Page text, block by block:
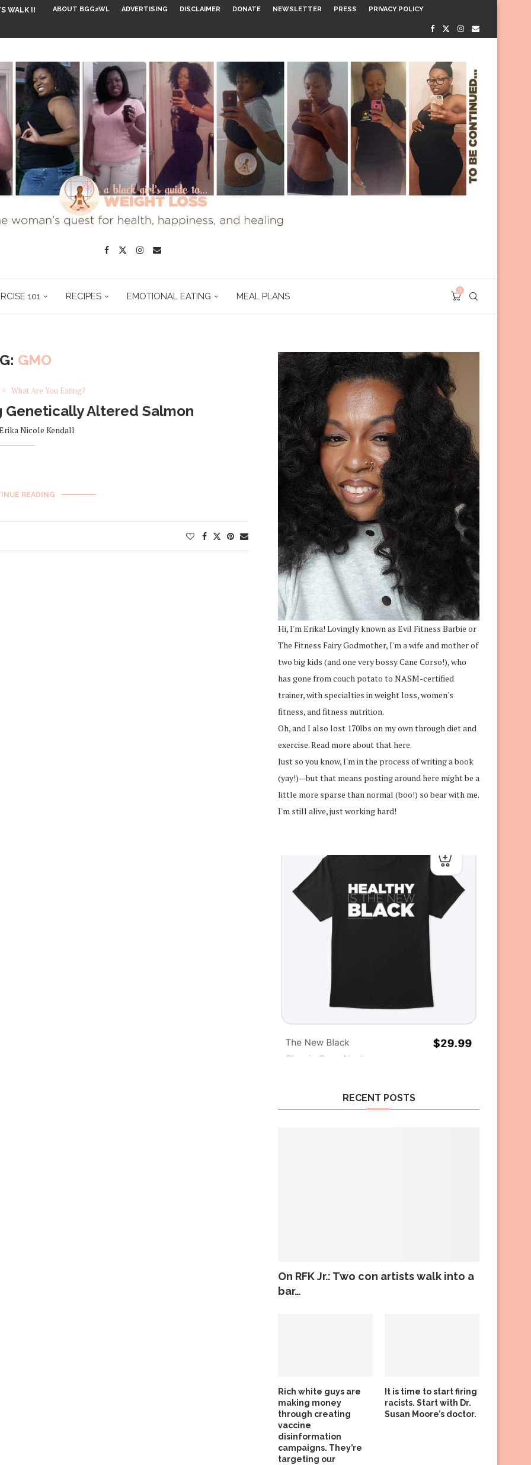
WALK INTO...ABOUT BGG2WL ADVERTISING DISCLAIMER DONATE NEWSLETTER PRESS PRIVACY POLICY
101 RECIPES EMOTIONAL EATING MEAL PLANS
0
GMO
What Are You Eating?
Genetically Altered Salmon
Nicole Kendall
READING
Hi, I'm Erika! Lovingly known as Evil Fitness Barbie or
The Fitness Fairy Godmother, I'm a wife and mother of
two big kids (and one very bossy Cane Corso!), who
has gone from couch potato to NASM-certified
trainer, with specialties in weight loss, women's
fitness, and fitness nutrition.
Oh, and I also lost 170lbs on my own through diet and
exercise.Read more about that here.
Just so you know, I'm in the process of writing a book
(yay!)—but that means posting around here might be a
little more sparse than normal (boo!) so bear with me.
I'm still alive, just working hard!
RECENT POSTS
On RFK Jr.: Two con artists walk into a
bar…
Rich white guys are
making money
through creating
vaccine
disinformation
campaigns. They’re
targeting our
It is time to start firing
racists. Start with Dr.
Susan Moore’s doctor.